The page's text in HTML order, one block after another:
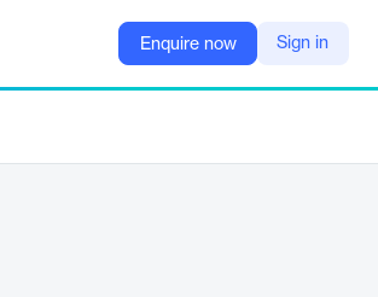
Enquire now Sign in